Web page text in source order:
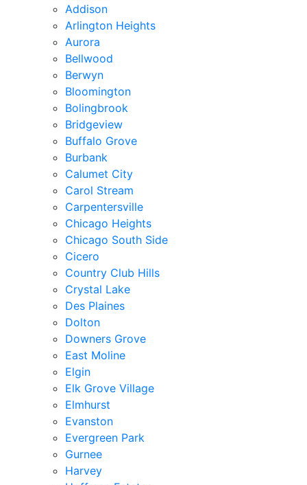
Addison
Arlington Heights
Aurora
Bellwood
Berwyn
Bloomington
Bolingbrook
Bridgeview
Buffalo Grove
Burbank
Calumet City
Carol Stream
Carpentersville
Chicago Heights
Chicago South Side
Cicero
Country Club Hills
Crystal Lake
Des Plaines
Dolton
Downers Grove
East Moline
Elgin
Elk Grove Village
Elmhurst
Evanston
Evergreen Park
Gurnee
Harvey